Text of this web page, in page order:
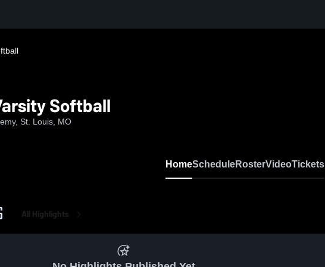
Softball
St. Louis, MO
HomeScheduleRosterVideoTickets
All Highlights